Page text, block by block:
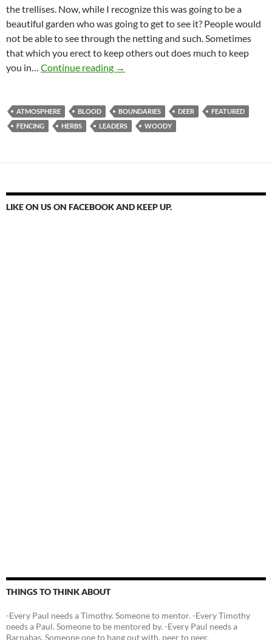
the trellises. Now, while I recognize this was going to be a
beautiful garden who was going to get to see it? People would
not be able to see through the netting and such. Sometimes
that which you erect to keep others out does much to keep
you in… Continue reading Fenced In By The Lord
→
ATMOSPHERE BLOOD BOUNDARIES DEER
FEATURED
FENCING
HERBS LEADERS WOODY
LIKE ON US ON FACEBOOK AND KEEP UP.
THINGS TO THINK ABOUT
-Every Paul needs a Timothy. Someone to mentor. -Every Timothy
needs a Paul. Someone to be mentored by. -Every Paul needs a
Barnabas. Someone one to hang out with, peer to peer.